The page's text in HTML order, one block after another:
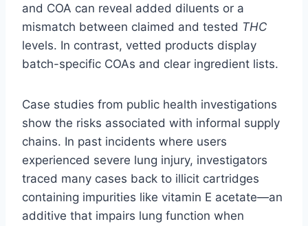
and COA can reveal added diluents or a
mismatch between claimed and tested THC
levels. In contrast, vetted products display
batch-specific COAs and clear ingredient lists.
Case studies from public health investigations
show the risks associated with informal supply
chains. In past incidents where users
experienced severe lung injury, investigators
traced many cases back to illicit cartridges
containing impurities like vitamin E acetate—an
additive that impairs lung function when